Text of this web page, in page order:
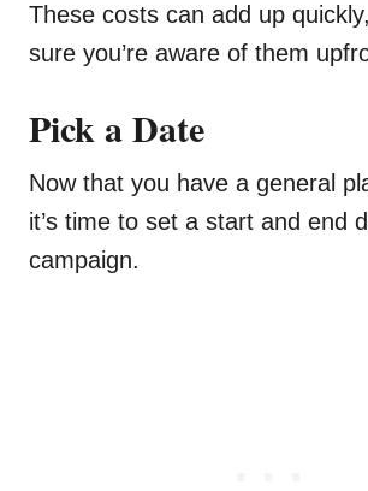
These costs can add up
sure you’re aware of them
Pick a Date
Now that you have a general
it’s time to set a start and end
campaign.